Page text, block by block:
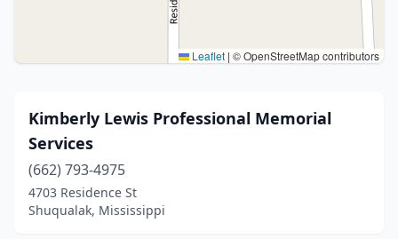
Leaflet | © OpenStreetMap contributors
Kimberly Lewis Professional Memorial
Services
(662) 793-4975
4703 Residence St
Shuqualak, Mississippi